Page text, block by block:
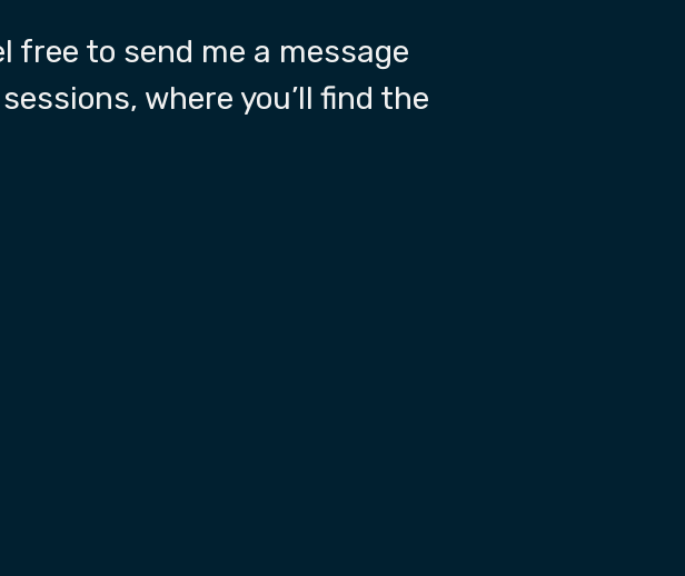
free to send me a message
where you’ll find the